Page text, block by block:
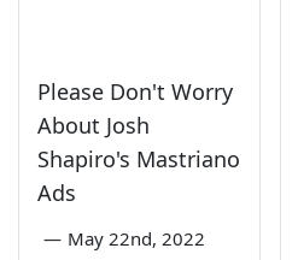
Please Don't Worry
About Josh
Shapiro's Mastriano
Ads
— May 22nd, 2022